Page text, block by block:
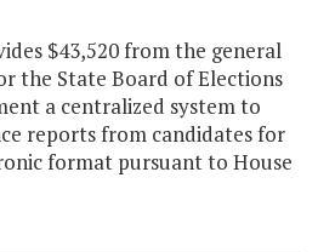
$43,520 from the general
the State Board of Elections
a centralized system to
reports from candidates for
format pursuant to House